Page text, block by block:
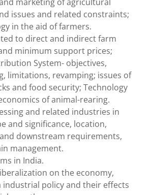
issues and related constraints;
in the aid of farmers.
to direct and indirect farm
minimum support prices;
System- objectives,
limitations, revamping; issues of
and food security; Technology
of animal-rearing.
and related industries in
and significance, location,
downstream requirements,
management.
in India.
on the economy,
industrial policy and their effects